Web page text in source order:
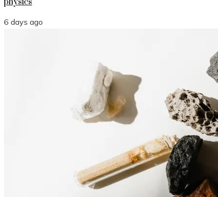
6 days ago